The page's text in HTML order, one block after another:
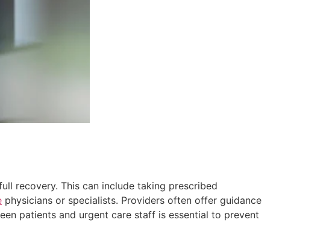
recovery. This can include taking prescribed
physicians or specialists. Providers often offer guidance
patients and urgent care staff is essential to prevent